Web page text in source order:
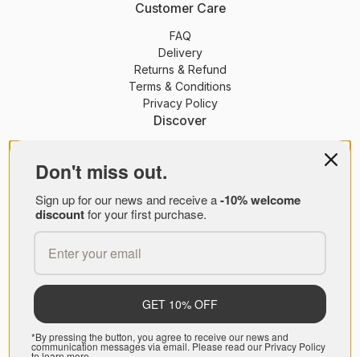
Customer Care
FAQ
Delivery
Returns & Refund
Terms & Conditions
Privacy Policy
Discover
About Us
Brands
PEONY B2B
© PEONY 2026
Don't miss out.
Sign up for our news and receive a-10% welcome
discountfor your first purchase.
GET 10% OFF
*By pressing the button, you agree to receive our news and
communication messages via email. Please read our Privacy Policy